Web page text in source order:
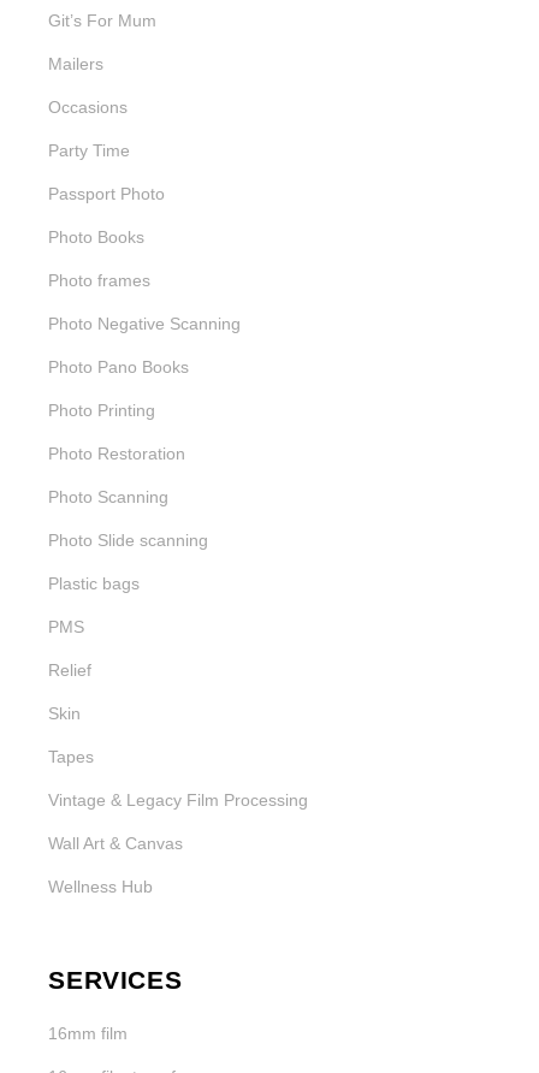
Git’s For Mum
Mailers
Occasions
Party Time
Passport Photo
Photo Books
Photo frames
Photo Negative Scanning
Photo Pano Books
Photo Printing
Photo Restoration
Photo Scanning
Photo Slide scanning
Plastic bags
PMS
Relief
Skin
Tapes
Vintage & Legacy Film Processing
Wall Art & Canvas
Wellness Hub
SERVICES
16mm film